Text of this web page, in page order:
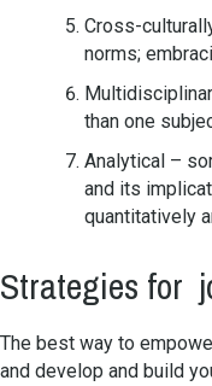
Cross-
norms;
than one
Analytical –
and its
quantitatively
Strategies for
The best way to
and develop and build